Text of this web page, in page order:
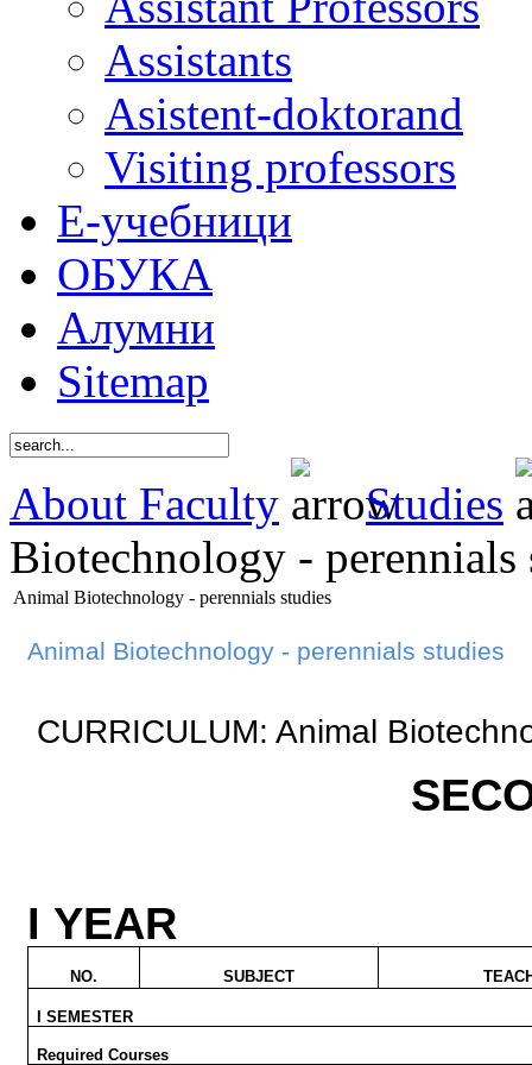
Assistants
Asistent-doktorand
Visiting professors
Е-учебници
ОБУКА
Алумни
Sitemap
About Faculty
Studies
Biotechnology - perennials
Animal Biotechnology - perennials studies
Animal Biotechnology - perennials studies
CURRICULUM: Animal
I YEAR
NO. SUBJECT
I SEMESTER
Required Courses